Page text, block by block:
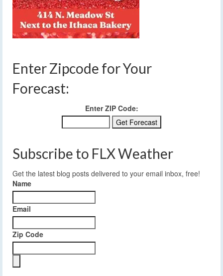
Enter Zipcode for Your
Forecast:
Enter ZIP Code:
Subscribe to FLX Weather
Get the latest blog posts delivered to your email inbox, free!
Name
Email
Zip Code